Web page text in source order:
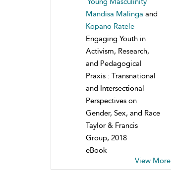
Mandisa Malinga and
Kopano Ratele
Engaging Youth in
Activism, Research,
and Pedagogical
Praxis : Transnational
and Intersectional
Perspectives on
Gender, Sex, and Race
Taylor & Francis
Group, 2018
eBook
View More